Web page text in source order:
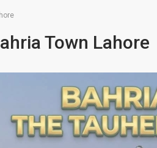
Town Lahore